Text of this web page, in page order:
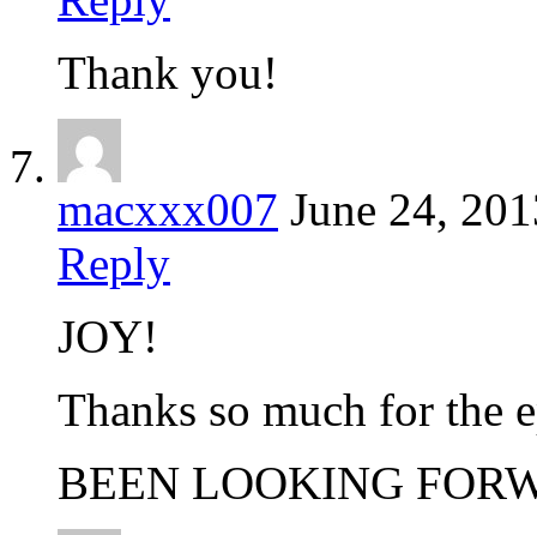
Thank you!
macxxx007 June 24,
Reply
JOY!
Thanks so much for the
BEEN LOOKING